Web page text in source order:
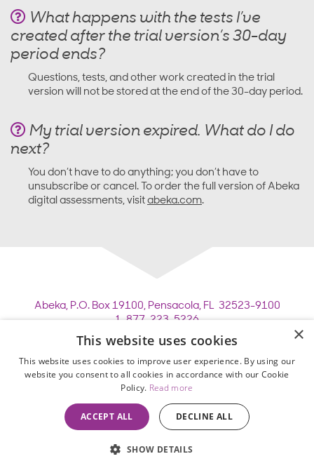
What happens with the tests I’ve
created after the trial version’s 30-day
period ends?
Questions, tests, and other work created in the trial
version will not be stored at the end of the 30-day period.
My trial version expired. What do I do
next?
You don’t have to do anything; you don’t have to
unsubscribe or cancel. To order the full version of Abeka
digital assessments, visit abeka.com.
Abeka, P.O. Box 19100, Pensacola, FL 32523-9100
1-877-223-5226
Copyright © 2026 Pensacola Christian College. All
rights reserved.
Employee Legacy of Service
Privacy Policy Terms of Use•
Homeschool Enrollment Agreement
×
This website uses cookies
This website uses cookies to improve user experience. By using our
website you consent to all cookies in accordance with our Cookie
Policy. Read more
ACCEPT ALL DECLINE ALL
SHOW DETAILS